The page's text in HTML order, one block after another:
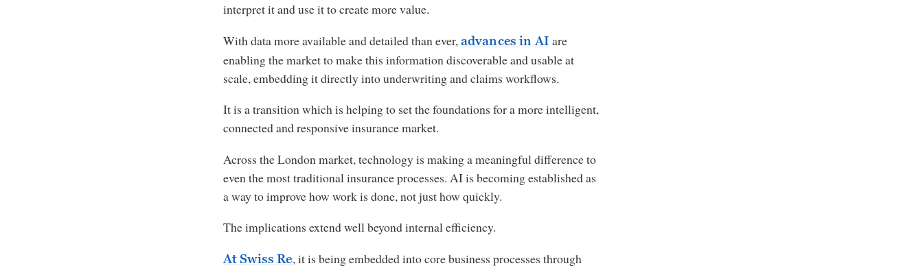
interpret it and use it to create more value.
With data more available and detailed than ever, advances in AI are
enabling the market to make this information discoverable and usable at
scale, embedding it directly into underwriting and claims workflows.
It is a transition which is helping to set the foundations for a more intelligent,
connected and responsive insurance market.
Across the London market, technology is making a meaningful difference to
even the most traditional insurance processes. AI is becoming established as
a way to improve how work is done, not just how quickly.
The implications extend well beyond internal efficiency.
At Swiss Re, it is being embedded into core business processes through